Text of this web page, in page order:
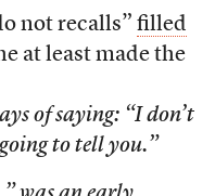
not recalls” filled
at least made the
of saying: “I don’t
to tell you.”